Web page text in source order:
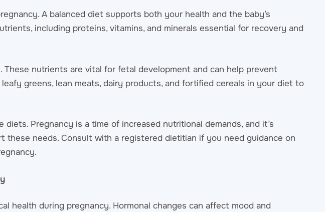
A balanced diet supports both your health and the baby’s
including proteins, vitamins, and minerals essential for recovery and
These nutrients are vital for fetal development and can help prevent
greens, lean meats, dairy products, and fortified cereals in your diet to
Pregnancy is a time of increased nutritional demands, and it’s
these needs. Consult with a registered dietitian if you need guidance on
health during pregnancy. Hormonal changes can affect mood and